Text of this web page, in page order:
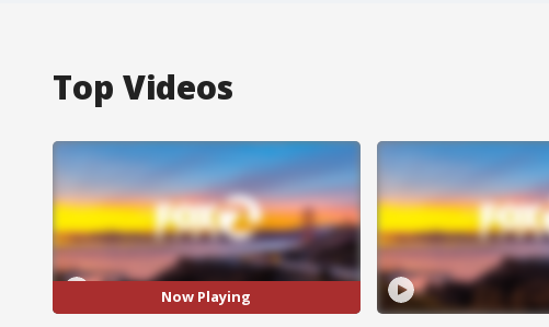
Top Videos
Now Playing